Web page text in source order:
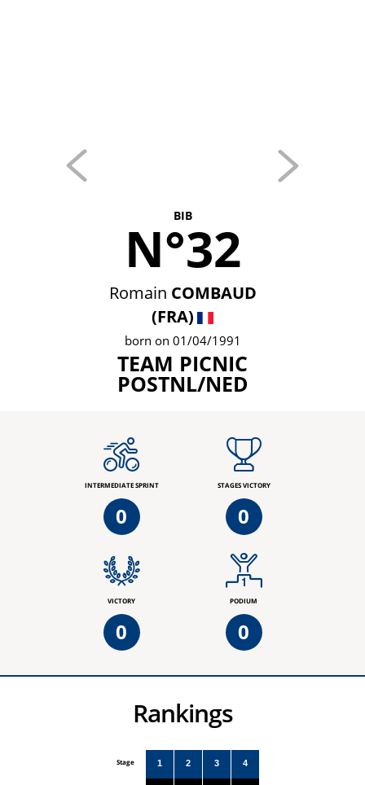
BIB
N°32
Romain COMBAUD
(FRA)
born on 01/04/1991
TEAM PICNIC
POSTNL/NED
INTERMEDIATE SPRINT
0
STAGES VICTORY
0
VICTORY
0
PODIUM
0
Rankings
Stage 1 2 3 4